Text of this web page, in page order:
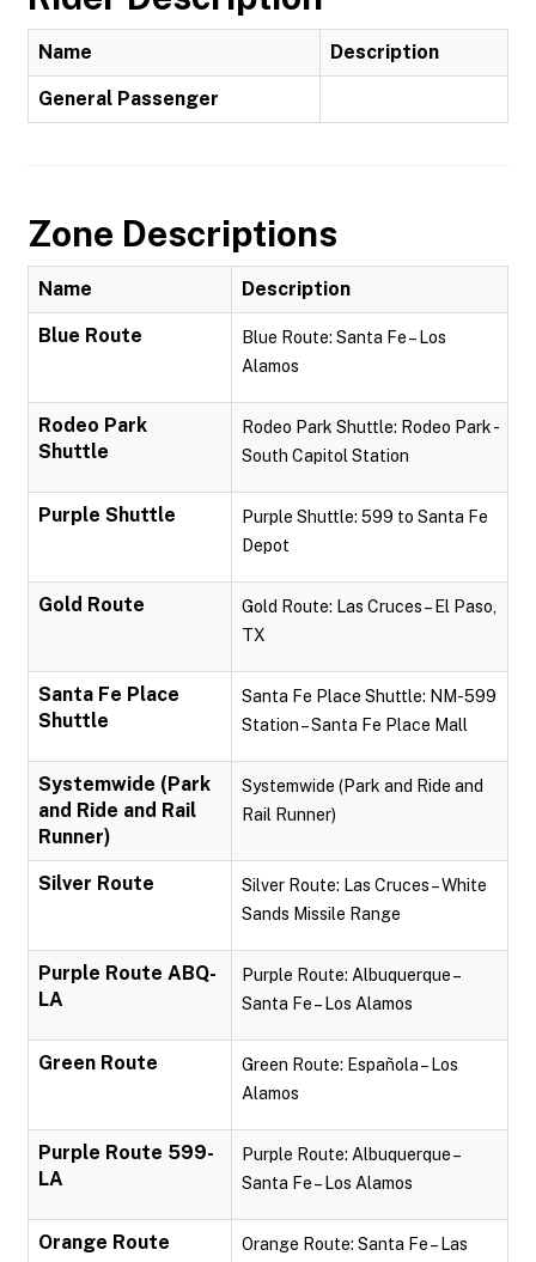
Name Description
General Passenger
Zone Descriptions
Name Description
Blue Route
Blue Route: Santa Fe – Los
Alamos
Rodeo Park
Shuttle
Rodeo Park Shuttle: Rodeo Park -
South Capitol Station
Purple Shuttle
Purple Shuttle: 599 to Santa Fe
Depot
Gold Route
Gold Route: Las Cruces – El Paso,
TX
Santa Fe Place
Shuttle
Santa Fe Place Shuttle: NM-599
Station – Santa Fe Place Mall
Systemwide (Park
and Ride and Rail
Runner)
Systemwide (Park and Ride and
Rail Runner)
Silver Route
Silver Route: Las Cruces – White
Sands Missile Range
Purple Route ABQ-
LA
Purple Route: Albuquerque –
Santa Fe – Los Alamos
Green Route
Green Route: Española – Los
Alamos
Purple Route 599-
LA
Purple Route: Albuquerque –
Santa Fe – Los Alamos
Orange Route
Orange Route: Santa Fe – Las